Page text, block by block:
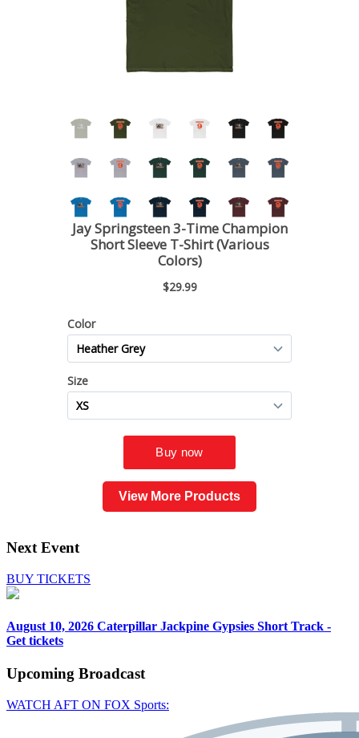
View More Products
Next Event
BUY TICKETS
August 10, 2026 Caterpillar Jackpine Gypsies Short Track -
Get tickets
Upcoming Broadcast
WATCH AFT ON FOX Sports: